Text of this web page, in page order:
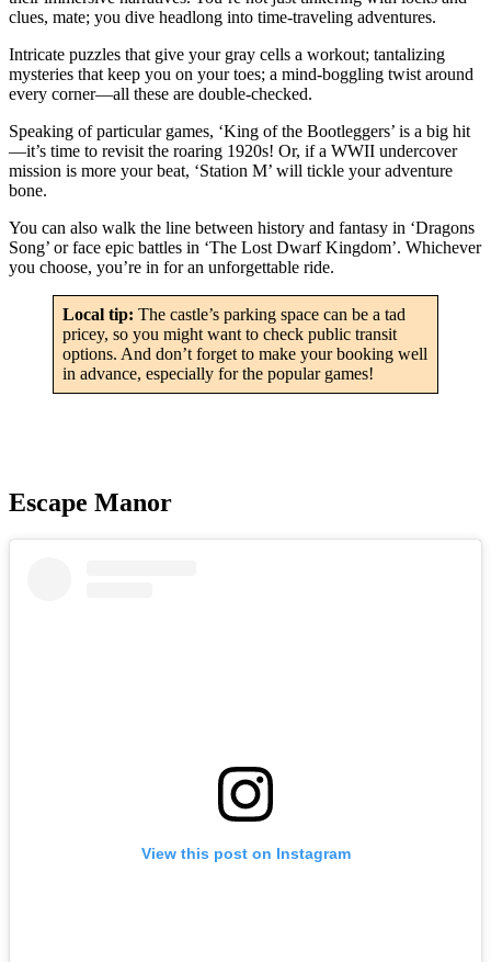
clues, mate; you dive headlong into time-traveling adventures.
Intricate puzzles that give your gray cells a workout; tantalizing
mysteries that keep you on your toes; a mind-boggling twist around
every corner—all these are double-checked.
Speaking of particular games, ‘King of the Bootleggers’ is a big hit
—it’s time to revisit the roaring 1920s! Or, if a WWII undercover
mission is more your beat, ‘Station M’ will tickle your adventure
bone.
You can also walk the line between history and fantasy in ‘Dragons
Song’ or face epic battles in ‘The Lost Dwarf Kingdom’. Whichever
you choose, you’re in for an unforgettable ride.
Local tip: The castle’s parking space can be a tad
pricey, so you might want to check public transit
options. And don’t forget to make your booking well
in advance, especially for the popular games!
Escape Manor
View this post on Instagram